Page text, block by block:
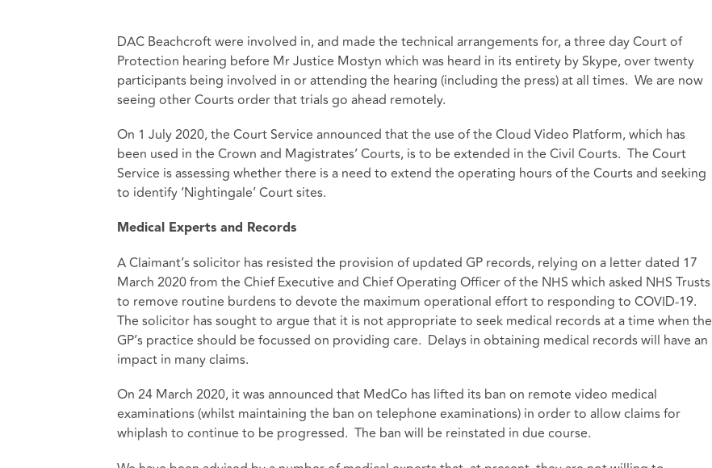
DAC Beachcroft were involved in, and made the technical arrangements for, a three day Court of
Protection hearing before Mr Justice Mostyn which was heard in its entirety by Skype, over twenty
participants being involved in or attending the hearing (including the press) at all times. We are now
seeing other Courts order that trials go ahead remotely.
On 1 July 2020, the Court Service announced that the use of the Cloud Video Platform, which has
been used in the Crown and Magistrates’ Courts, is to be extended in the Civil Courts. The Court
Service is assessing whether there is a need to extend the operating hours of the Courts and seeking
to identify ‘Nightingale’ Court sites.
Medical Experts and Records
A Claimant’s solicitor has resisted the provision of updated GP records, relying on a letter dated 17
March 2020 from the Chief Executive and Chief Operating Officer of the NHS which asked NHS Trusts
to remove routine burdens to devote the maximum operational effort to responding to COVID-19.
The solicitor has sought to argue that it is not appropriate to seek medical records at a time when the
GP’s practice should be focussed on providing care. Delays in obtaining medical records will have an
impact in many claims.
On 24 March 2020, it was announced that MedCo has lifted its ban on remote video medical
examinations (whilst maintaining the ban on telephone examinations) in order to allow claims for
whiplash to continue to be progressed. The ban will be reinstated in due course.